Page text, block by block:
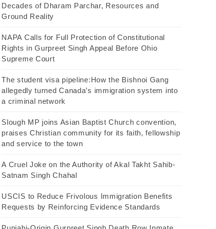
Decades of Dharam Parchar, Resources and
Ground Reality
NAPA Calls for Full Protection of Constitutional
Rights in Gurpreet Singh Appeal Before Ohio
Supreme Court
The student visa pipeline:How the Bishnoi Gang
allegedly turned Canada’s immigration system into
a criminal network
Slough MP joins Asian Baptist Church convention,
praises Christian community for its faith, fellowship
and service to the town
A Cruel Joke on the Authority of Akal Takht Sahib-
Satnam Singh Chahal
USCIS to Reduce Frivolous Immigration Benefits
Requests by Reinforcing Evidence Standards